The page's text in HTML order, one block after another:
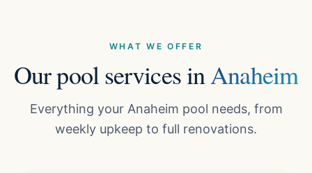
WHAT WE OFFER
Our pool services inAnaheim
Everything your Anaheim pool needs, from
weekly upkeep to full renovations.